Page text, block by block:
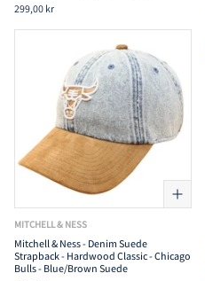
299,00 kr
MITCHELL & NESS
Mitchell & Ness - Denim Suede
Strapback - Hardwood Classic - Chicago
Bulls - Blue/Brown Suede